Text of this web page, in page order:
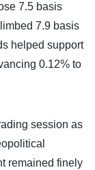
7.5 basis
7.9 basis
helped support
0.12% to
session as
remained finely